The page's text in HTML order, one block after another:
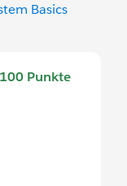
Basics